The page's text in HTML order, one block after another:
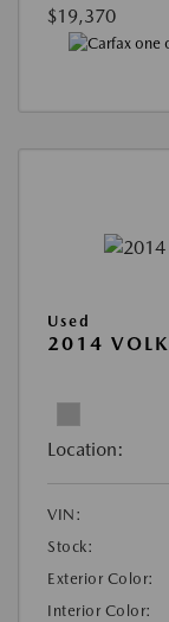
$19,370
Used
2014
Location:
VIN:
Stock:
Exterior Color:
Interior Color: